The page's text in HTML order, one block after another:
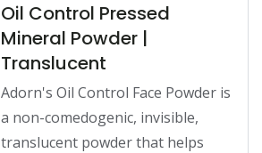
Oil Control Pressed
Mineral Powder |
Translucent
Adorn's Oil Control Face Powder is
a non-comedogenic, invisible,
translucent powder that helps